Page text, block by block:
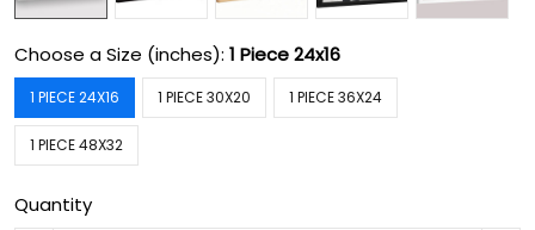
Choose a Size (inches): 1 Piece 24x16
1 PIECE 24X16 1 PIECE 30X20 1 PIECE 36X24
1 PIECE 48X32
Quantity